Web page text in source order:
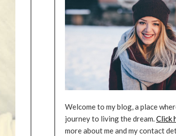
Welcome to my blog, a place
journey to living the dream.Click
more about me and my contact